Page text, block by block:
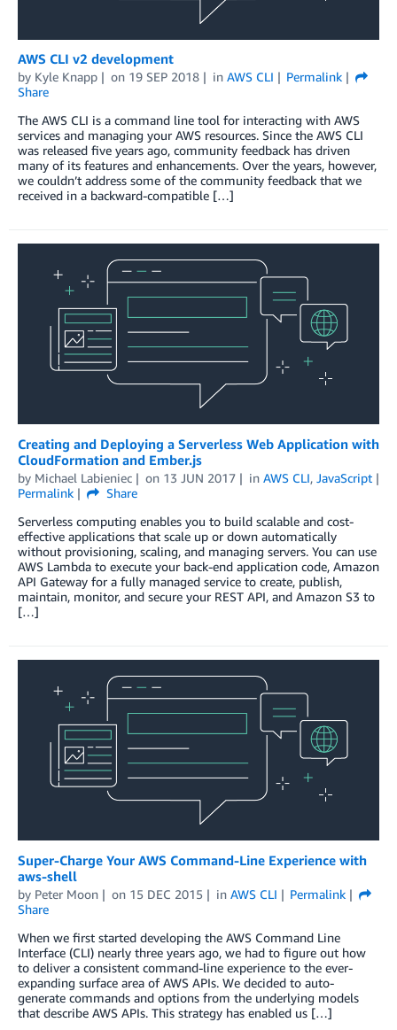
AWS CLI v2 development
by Kyle Knapp on 19 SEP 2018 in AWS CLI
Permalink
Share
The AWS CLI is a command line tool for interacting with AWS
services and managing your AWS resources. Since the AWS CLI
was released five years ago, community feedback has driven
many of its features and enhancements. Over the years, however,
we couldn’t address some of the community feedback that we
received in a backward-compatible […]
Creating and Deploying a Serverless Web Application with
CloudFormation and Ember.js
by Michael Labieniec on 13 JUN 2017 in AWS CLI, JavaScript
Permalink
Share
Serverless computing enables you to build scalable and cost-
effective applications that scale up or down automatically
without provisioning, scaling, and managing servers. You can use
AWS Lambda to execute your back-end application code, Amazon
API Gateway for a fully managed service to create, publish,
maintain, monitor, and secure your REST API, and Amazon S3 to
[…]
Super-Charge Your AWS Command-Line Experience with
aws-shell
by Peter Moon on 15 DEC 2015 in AWS CLI
Permalink
Share
When we first started developing the AWS Command Line
Interface (CLI) nearly three years ago, we had to figure out how
to deliver a consistent command-line experience to the ever-
expanding surface area of AWS APIs. We decided to auto-
generate commands and options from the underlying models
that describe AWS APIs. This strategy has enabled us […]